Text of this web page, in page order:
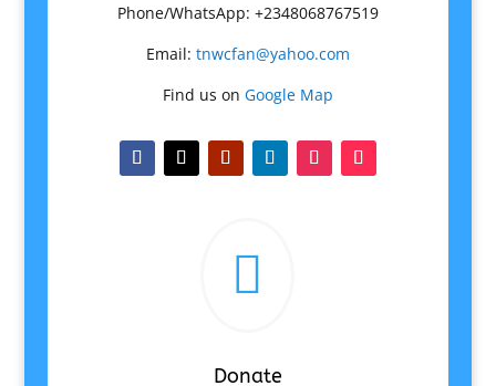
Phone/WhatsApp: +2348068767519
Email: tnwcfan@yahoo.com
Find us on Google Map

Donate